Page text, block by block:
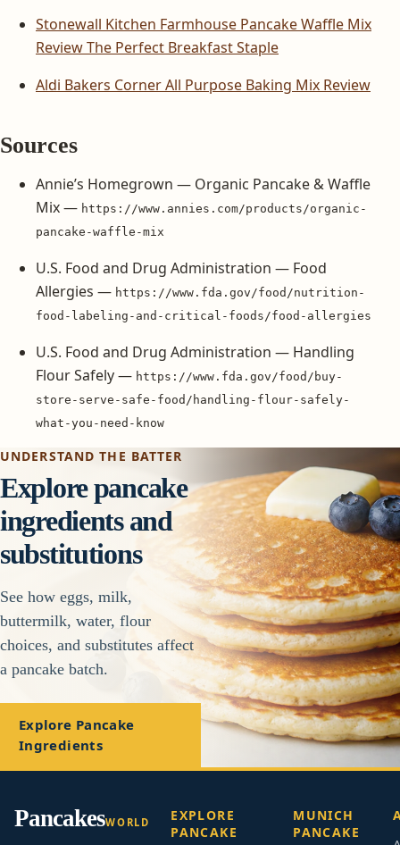
Stonewall Kitchen Farmhouse Pancake Waffle Mix
Review The Perfect Breakfast Staple
Aldi Bakers Corner All Purpose Baking Mix Review
Sources
Annie’s Homegrown — Organic Pancake & Waffle
Mix — https://www.annies.com/products/organic-
pancake-waffle-mix
U.S. Food and Drug Administration — Food
Allergies — https://www.fda.gov/food/nutrition-
food-labeling-and-critical-foods/food-allergies
U.S. Food and Drug Administration — Handling
Flour Safely — https://www.fda.gov/food/buy-
store-serve-safe-food/handling-flour-safely-
what-you-need-know
UNDERSTAND THE BATTER
Explore pancake
ingredients and
substitutions
See how eggs, milk,
buttermilk, water, flour
choices, and substitutes affect
a pancake batch.
Explore Pancake
Ingredients
PancakesWORLD
EXPLORE
PANCAKE
MUNICH
PANCAKE